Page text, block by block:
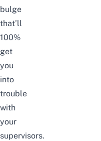
bulge
that’ll
100%
get
you
into
trouble
with
your
supervisors.